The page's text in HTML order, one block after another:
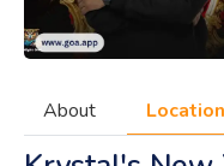
About Location